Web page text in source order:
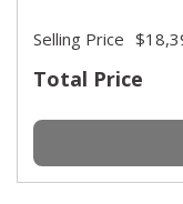
Total Price
Selling Price